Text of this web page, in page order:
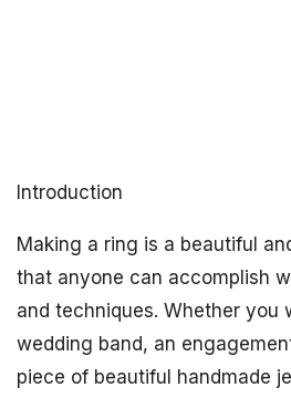
Introduction
Making a ring is a beautiful
that anyone can accomplish
and techniques. Whether you
wedding band, an
piece of beautiful handmade